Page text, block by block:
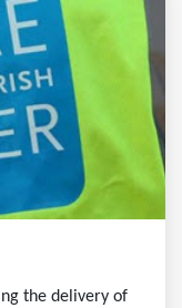
the delivery of